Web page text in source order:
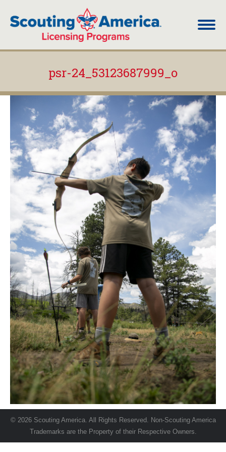
psr-24_53123687999_o
© 2026 Scouting America. All Rights Reserved. Non-Scouting America
Trademarks are the Property of their Respective Owners.